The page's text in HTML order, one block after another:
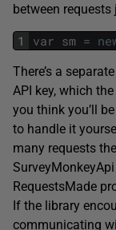
between
1 var sm =
There’s a
API key, which
you think you’ll
to handle it
many requests
RequestsMade
If the library
communicating